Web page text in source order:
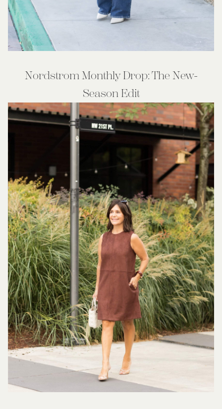
Nordstrom Monthly Drop: The New-
Season Edit